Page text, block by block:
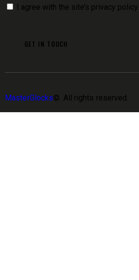
I agree with the site’s privacy policy.
MasterGlocks©. All rights reserved.